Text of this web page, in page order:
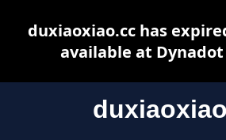
duxiaoxiao.cc has
available at